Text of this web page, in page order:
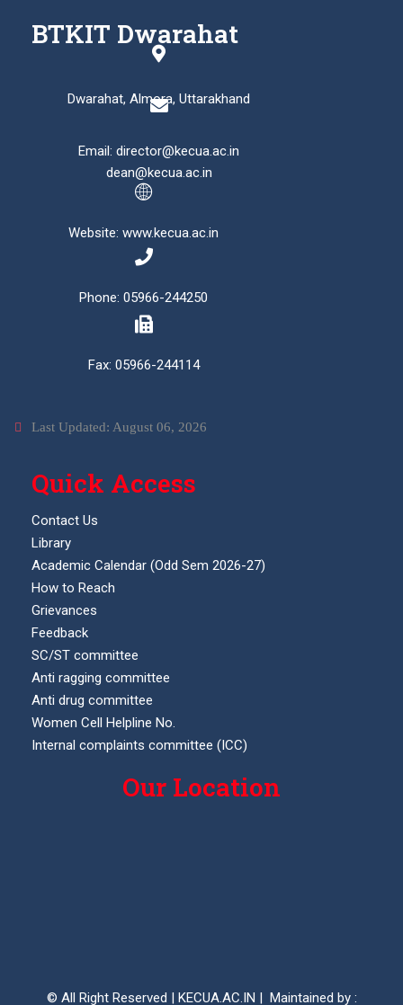
BTKIT Dwarahat
Dwarahat, Almora, Uttarakhand
Email: director@kecua.ac.in
dean@kecua.ac.in
Website: www.kecua.ac.in
Phone: 05966-244250
Fax: 05966-244114
Last Updated: August 06, 2026
Quick Access
Contact Us
Library
Academic Calendar (Odd Sem 2026-27)
How to Reach
Grievances
Feedback
SC/ST committee
Anti ragging committee
Anti drug committee
Women Cell Helpline No.
Internal complaints committee (ICC)
Our Location
© All Right Reserved | KECUA.AC.IN | Maintained by :